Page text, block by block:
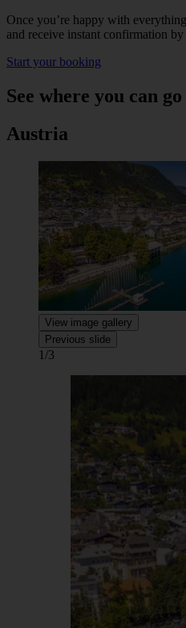
Once you’re happy with
and receive instant confirmation by
Start your booking
See where you can go
Austria
View image gallery
Previous slide
1/3